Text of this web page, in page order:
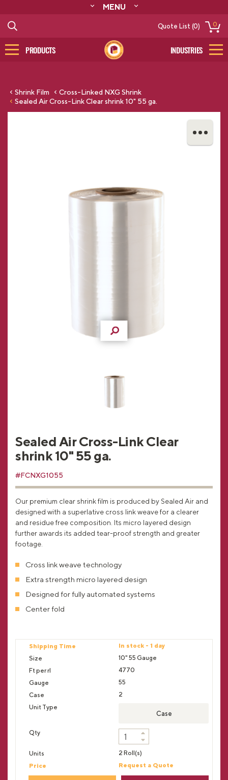
MENU
CONTACT
CATALOG
Quote List (0) 0
PRODUCTS INDUSTRIES
Shrink Film
Cross-Linked NXG Shrink
Sealed Air Cross-Link Clear shrink 10" 55 ga.
Sealed Air Cross-Link Clear
shrink 10" 55 ga.
#FCNXG1055
Our premium clear shrink film is produced by Sealed Air and
designed with a superlative cross link weave for a clearer
and residue free composition. Its micro layered design
further awards its added tear-proof strength and greater
footage.
Cross link weave technology
Extra strength micro layered design
Designed for fully automated systems
Center fold
In stock - 1 day
10" 55 Gauge
4770
55
2
Case
2 Roll(s)
Request a Quote